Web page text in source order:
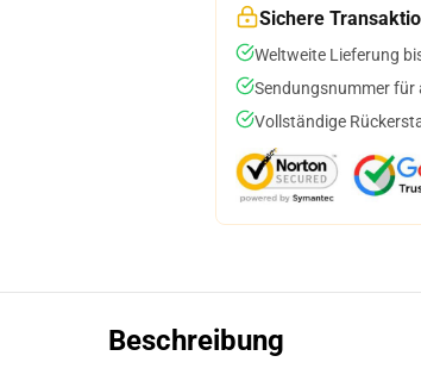
Sichere
Weltweite Lieferung
Sendungsnummer für
Vollständige
Beschreibung